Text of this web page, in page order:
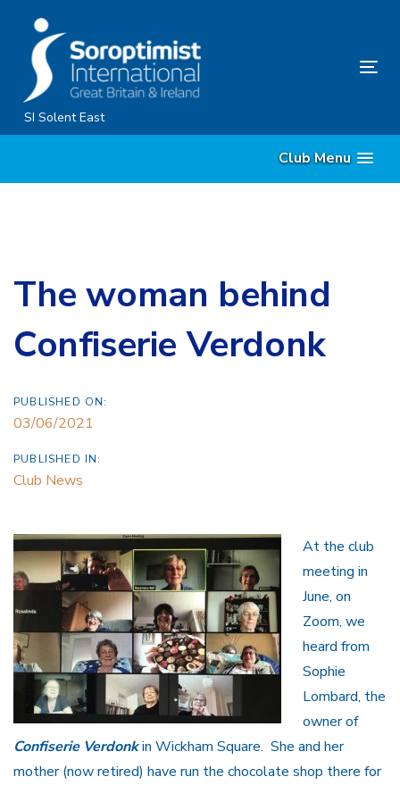
content
SI Solent East
Club Menu
The woman behind
Confiserie Verdonk
PUBLISHED ON:
03/06/2021
PUBLISHED IN:
Club News
At the club
meeting in
June, on
Zoom, we
heard from
Sophie
Lombard, the
owner of
Confiserie Verdonkin Wickham Square. She and her
mother (now retired) have run the chocolate shop there for